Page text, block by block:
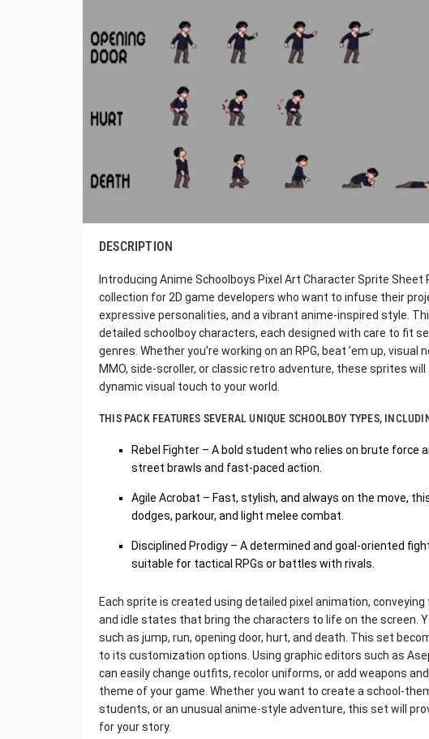
DESCRIPTION
Introducing Anime Schoolboys Pixel Art Character Sprite Sheet
collection for 2D game developers who want to infuse their
expressive personalities, and a vibrant anime-inspired style.
detailed schoolboy characters, each designed with care to fit
genres. Whether you’re working on an RPG, beat ’em up, visual
MMO, side-scroller, or classic retro adventure, these sprites will
dynamic visual touch to your world.
THIS PACK FEATURES SEVERAL UNIQUE SCHOOLBOY TYPES,
Rebel Fighter – A bold student who relies on brute force
street brawls and fast-paced action.
Agile Acrobat – Fast, stylish, and always on the move,
dodges, parkour, and light melee combat.
Disciplined Prodigy – A determined and goal-oriented
suitable for tactical RPGs or battles with rivals.
Each sprite is created using detailed pixel animation,
and idle states that bring the characters to life on the screen.
such as jump, run, opening door, hurt, and death. This set
to its customization options. Using graphic editors such as
can easily change outfits, recolor uniforms, or add weapons
theme of your game. Whether you want to create a school-
students, or an unusual anime-style adventure, this set will
for your story.